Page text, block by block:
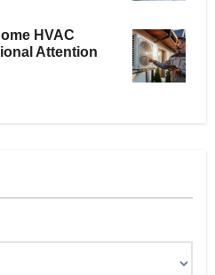
HVAC
Attention